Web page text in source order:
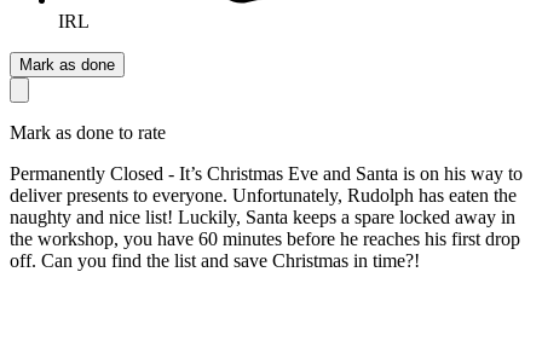
IRL
Mark as done
Mark as done to rate
Permanently Closed - It’s Christmas Eve and Santa is on his way to
deliver presents to everyone. Unfortunately, Rudolph has eaten the
naughty and nice list! Luckily, Santa keeps a spare locked away in
the workshop, you have 60 minutes before he reaches his first drop
off. Can you find the list and save Christmas in time?!